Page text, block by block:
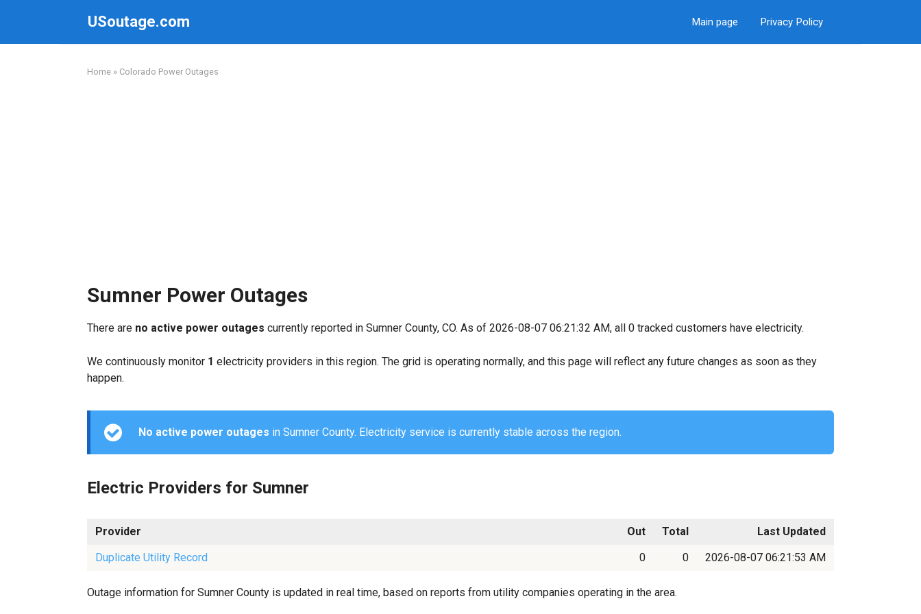
USoutage.com Main page Privacy Policy
Home » Colorado Power Outages
Sumner Power Outages
There are no active power outages currently reported in Sumner County, CO. As of 2026-08-07 06:21:32 AM, all 0 tracked customers have electricity.
We continuously monitor 1 electricity providers in this region. The grid is operating normally, and this page will reflect any future changes as soon as they
happen.
No active power outages in Sumner County. Electricity service is currently stable across the region.
Electric Providers for Sumner
Provider Out Total
Last Updated
Duplicate Utility Record
0 0 2026-08-07 06:21:53 AM
Outage information for Sumner County is updated in real time, based on reports from utility companies operating in the area.